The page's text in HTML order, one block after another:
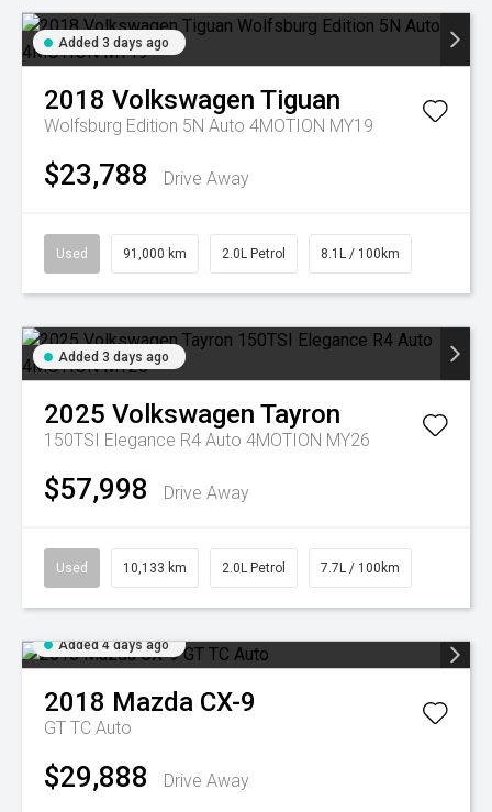
Added 3 days ago
2018 Volkswagen Tiguan
Wolfsburg Edition 5N Auto 4MOTION MY19
$23,788 Drive Away
Used 91,000 km 2.0L Petrol 8.1L / 100km
Added 3 days ago
2025 Volkswagen Tayron
150TSI Elegance R4 Auto 4MOTION MY26
$57,998 Drive Away
Used 10,133 km 2.0L Petrol 7.7L / 100km
Added 4 days ago
2018 Mazda CX-9
GT TC Auto
$29,888 Drive Away